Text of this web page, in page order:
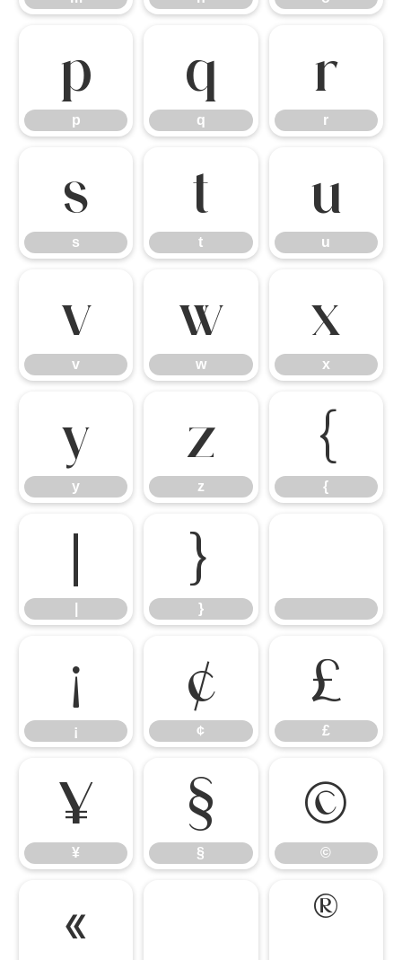
p
p
q
q
r
r
s
s
t
t
u
u
v
v
w
w
x
x
y
y
z
z
{
{
}
}
¡
¡
¢
¢
£
£
¥
¥
§
§
©
©
« ®